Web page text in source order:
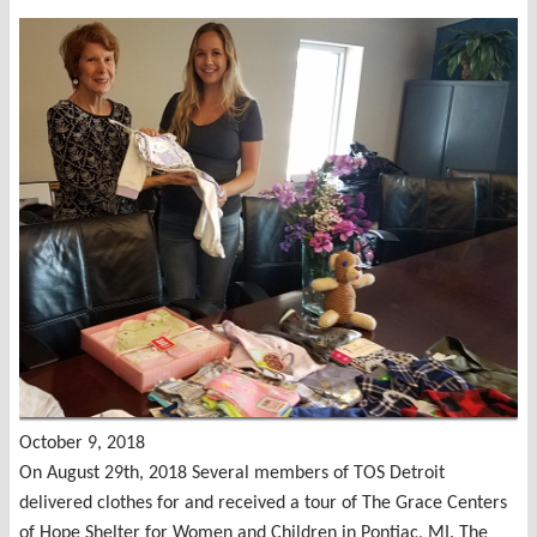
October 9, 2018
On August 29th, 2018 Several members of TOS Detroit
delivered clothes for and received a tour of The Grace Centers